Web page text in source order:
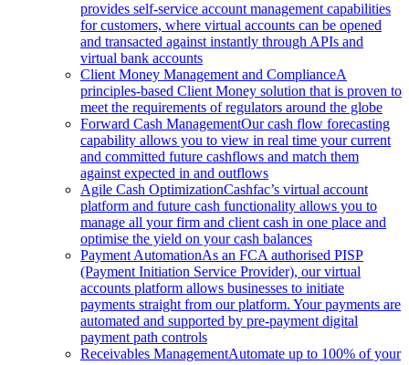
provides self-service account management capabilities
for customers, where virtual accounts can be opened
and transacted against instantly through APIs and
virtual bank accounts
Client Money Management and ComplianceA
principles-based Client Money solution that is proven to
meet the requirements of regulators around the globe
Forward Cash ManagementOur cash flow forecasting
capability allows you to view in real time your current
and committed future cashflows and match them
against expected in and outflows
Agile Cash OptimizationCashfac’s virtual account
platform and future cash functionality allows you to
manage all your firm and client cash in one place and
optimise the yield on your cash balances
Payment AutomationAs an FCA authorised PISP
(Payment Initiation Service Provider), our virtual
accounts platform allows businesses to initiate
payments straight from our platform. Your payments are
automated and supported by pre-payment digital
payment path controls
Receivables ManagementAutomate up to 100% of your